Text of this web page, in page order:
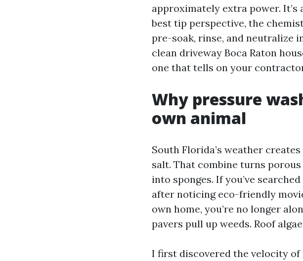
approximately extra power.
best tip perspective, the
pre-soak, rinse, and neutralize
clean driveway Boca Raton
one that tells on your
Why pressure
own animal
South Florida’s weather
salt. That combine turns
into sponges. If you’ve
after noticing eco-friendly
own home, you’re no longer
pavers pull up weeds. Roof
I first discovered the velocity